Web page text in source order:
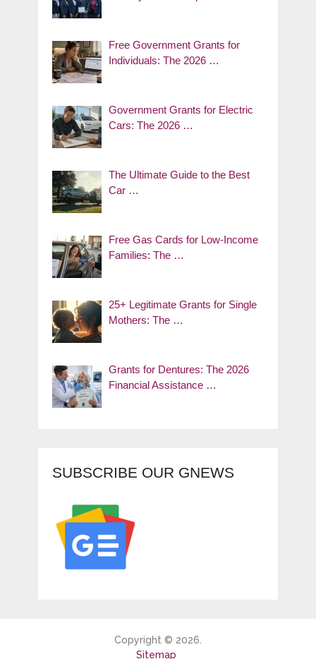
Free Government Grants for
Individuals: The 2026 …
Government Grants for Electric
Cars: The 2026 …
The Ultimate Guide to the Best
Car …
Free Gas Cards for Low-Income
Families: The …
25+ Legitimate Grants for Single
Mothers: The …
Grants for Dentures: The 2026
Financial Assistance …
SUBSCRIBE OUR GNEWS
Copyright © 2026.
Sitemap